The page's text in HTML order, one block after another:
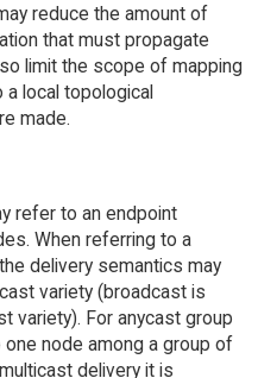
reduce the amount of
that must propagate
limit the scope of mapping
a local topological
made.
refer to an endpoint
When referring to a
delivery semantics may
variety (broadcast is
variety). For anycast group
node among a group of
delivery it is